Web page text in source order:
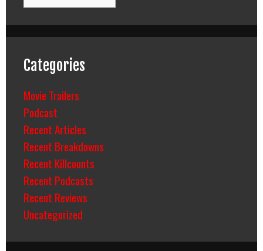
Categories
Movie Trailers
Podcast
Recent Articles
Recent Breakdowns
Recent Killcounts
Recent Podcasts
Recent Reviews
Uncategorized